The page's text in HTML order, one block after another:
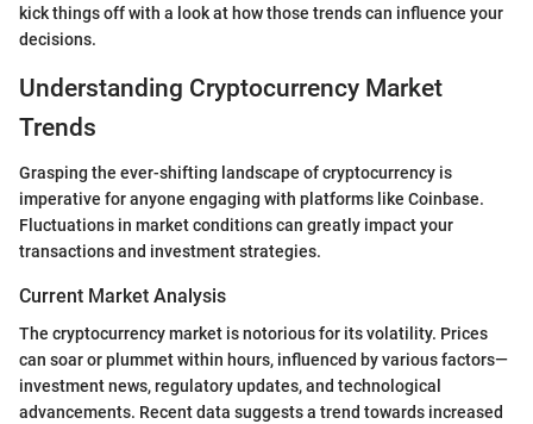
kick things off with a look at how those trends can influence your
decisions.
Understanding Cryptocurrency Market
Trends
Grasping the ever-shifting landscape of cryptocurrency is
imperative for anyone engaging with platforms like Coinbase.
Fluctuations in market conditions can greatly impact your
transactions and investment strategies.
Current Market Analysis
The cryptocurrency market is notorious for its volatility. Prices
can soar or plummet within hours, influenced by various factors—
investment news, regulatory updates, and technological
advancements. Recent data suggests a trend towards increased